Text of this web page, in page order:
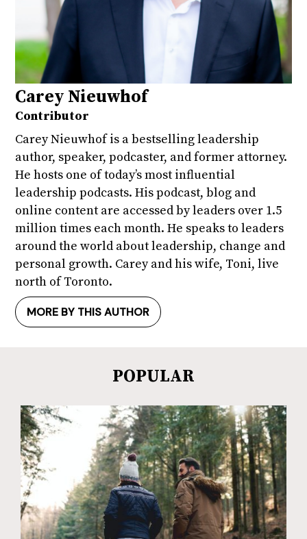
Carey Nieuwhof
Contributor
Carey Nieuwhof is a bestselling leadership
author, speaker, podcaster, and former attorney.
He hosts one of today’s most influential
leadership podcasts. His podcast, blog and
online content are accessed by leaders over 1.5
million times each month. He speaks to leaders
around the world about leadership, change and
personal growth. Carey and his wife, Toni, live
north of Toronto.
MORE BY THIS AUTHOR
POPULAR